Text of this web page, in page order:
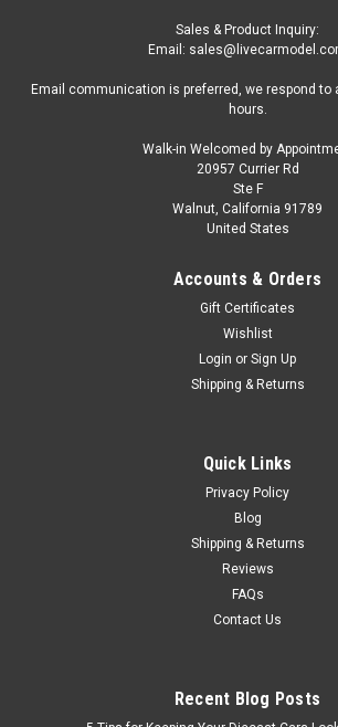
Sales & Product Inquiry:
Email:
Email communication is preferred, we respond to
hours.
Walk-in Welcomed by
20957 Currier Rd
Ste F
Walnut, California 91789
United States
Accounts & Orders
Gift Certificates
Wishlist
Login or Sign Up
Shipping & Returns
Quick Links
Privacy Policy
Blog
Shipping & Returns
Reviews
FAQs
Contact Us
Recent Blog Posts